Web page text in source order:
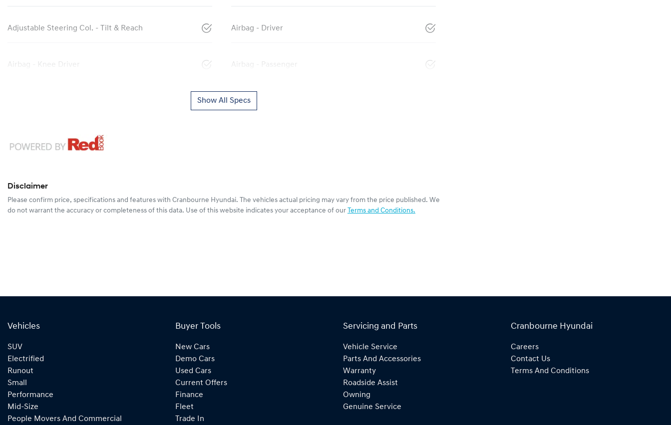
Adjustable Steering Col. - Tilt & Reach Airbag - Driver
Airbag - Knee Driver Airbag - Passenger
Show All Specs
Disclaimer
Please confirm price, specifications and features with Cranbourne Hyundai. The vehicles actual pricing may vary from the price published. We
do not warrant the accuracy or completeness of this data. Use of this website indicates your acceptance of our Terms and Conditions.
Vehicles
SUV
Electrified
Runout
Small
Performance
Mid-Size
People Movers And Commercial
Buyer Tools
New Cars
Demo Cars
Used Cars
Current Offers
Finance
Fleet
Trade In
Servicing and Parts
Vehicle Service
Parts And Accessories
Warranty
Roadside Assist
Owning
Genuine Service
Cranbourne Hyundai
Careers
Contact Us
Terms And Conditions